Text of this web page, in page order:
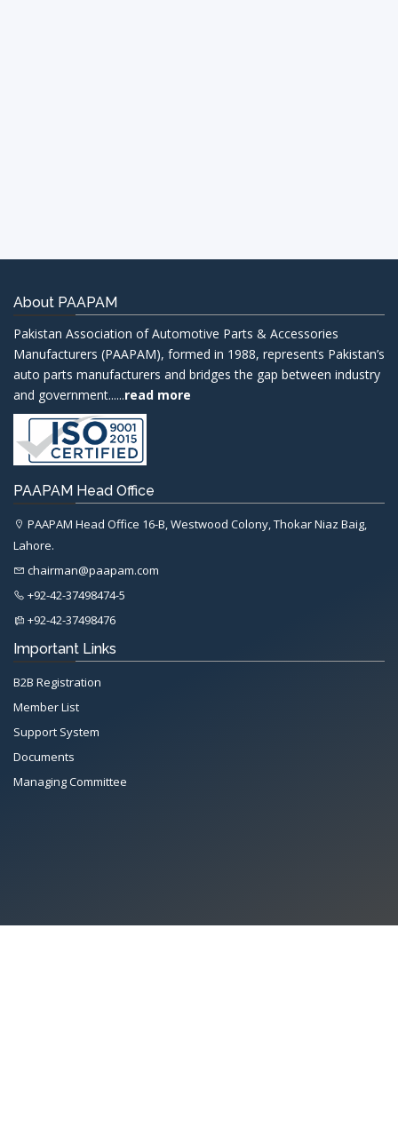
About PAAPAM
Pakistan Association of Automotive Parts & Accessories
Manufacturers (PAAPAM), formed in 1988, represents Pakistan’s
auto parts manufacturers and bridges the gap between industry
and government......read more
PAAPAM Head Office
PAAPAM Head Office 16-B, Westwood Colony, Thokar Niaz Baig,
Lahore.
chairman@paapam.com
+92-42-37498474-5
+92-42-37498476
Important Links
B2B Registration
Member List
Support System
Documents
Managing Committee